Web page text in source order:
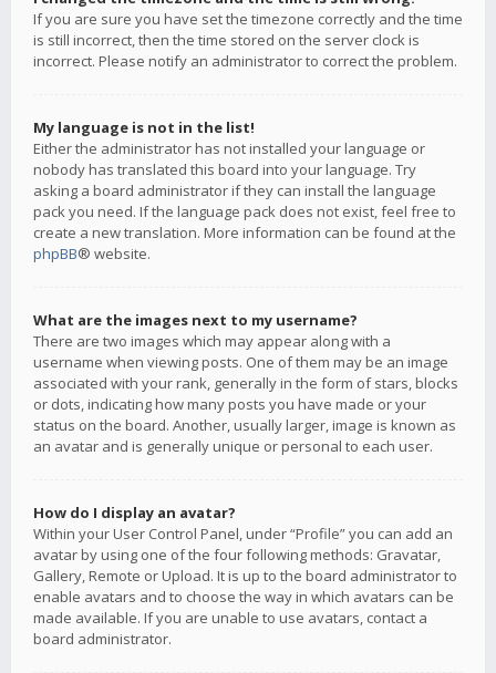
If you are sure you have set the timezone correctly and the time
is still incorrect, then the time stored on the server clock is
incorrect. Please notify an administrator to correct the problem.
My language is not in the list!
Either the administrator has not installed your language or
nobody has translated this board into your language. Try
asking a board administrator if they can install the language
pack you need. If the language pack does not exist, feel free to
create a new translation. More information can be found at the
phpBB® website.
What are the images next to my username?
There are two images which may appear along with a
username when viewing posts. One of them may be an image
associated with your rank, generally in the form of stars, blocks
or dots, indicating how many posts you have made or your
status on the board. Another, usually larger, image is known as
an avatar and is generally unique or personal to each user.
How do I display an avatar?
Within your User Control Panel, under “Profile” you can add an
avatar by using one of the four following methods: Gravatar,
Gallery, Remote or Upload. It is up to the board administrator to
enable avatars and to choose the way in which avatars can be
made available. If you are unable to use avatars, contact a
board administrator.